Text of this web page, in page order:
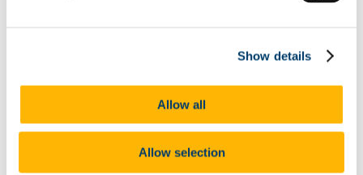
Show details
Allow all
Allow selection
International Undergraduate Fees 2026/27
EU Undergraduate Fees 2027/28
How Do I Pay My Fees?
Fee Refunds Policy
How Do I Get A Receipt?